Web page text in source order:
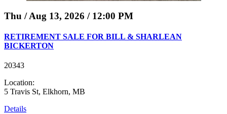
Thu / Aug 13, 2026 / 12:00 PM
RETIREMENT SALE FOR BILL & SHARLEAN
BICKERTON
20343
Location:
5 Travis St, Elkhorn, MB
Details